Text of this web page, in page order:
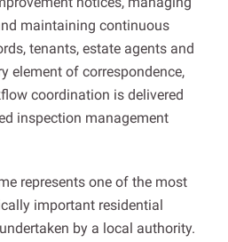
maintaining continuous
tenants, estate agents and
element of correspondence,
coordination is delivered
inspection management
represents one of the most
important residential
by a local authority.